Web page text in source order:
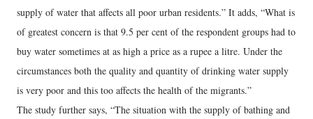
supply of water that affects all poor urban residents.” It adds, “What is
of greatest concern is that 9.5 per cent of the respondent groups had to
buy water sometimes at as high a price as a rupee a litre. Under the
circumstances both the quality and quantity of drinking water supply
is very poor and this too affects the health of the migrants.”
The study further says, “The situation with the supply of bathing and